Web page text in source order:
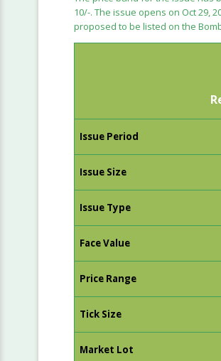
10/-. The issue opens on Oct 29,
proposed to be listed on the
Issue Period
Issue Size
Issue Type
Face Value
Price Range
Tick Size
Market Lot